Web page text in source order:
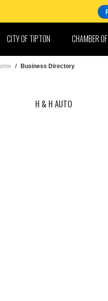
CHAMBER
CITY OF TIPTON
/ Business Directory
H & H AUTO